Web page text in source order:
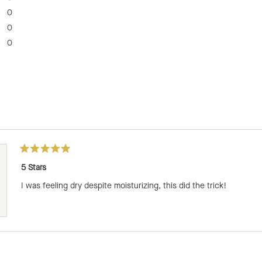
0
0
0
5
of
5
5 Stars
I was feeling dry despite moisturizing, this did the trick!